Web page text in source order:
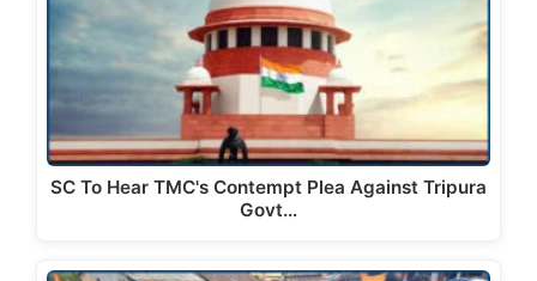
SC To Hear TMC's Contempt Plea Against Tripura
Govt…